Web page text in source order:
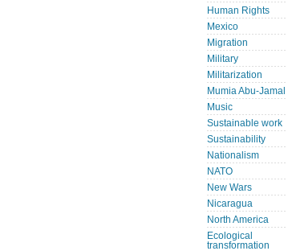
Human Rights
Mexico
Migration
Military
Militarization
Mumia Abu-Jamal
Music
Sustainable work
Sustainability
Nationalism
NATO
New Wars
Nicaragua
North America
Ecological
transformation